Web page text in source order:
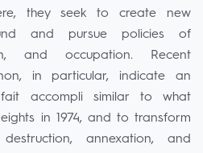
they seek to create new
and pursue policies of
and occupation. Recent
in particular, indicate an
accompli similar to what
in 1974, and to transform
annexation, and